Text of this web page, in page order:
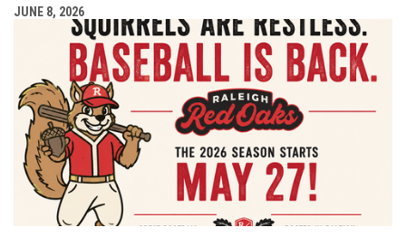
JUNE 8, 2026